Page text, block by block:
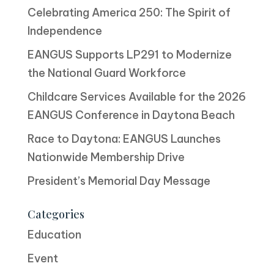
Celebrating America 250: The Spirit of
Independence
EANGUS Supports LP291 to Modernize
the National Guard Workforce
Childcare Services Available for the 2026
EANGUS Conference in Daytona Beach
Race to Daytona: EANGUS Launches
Nationwide Membership Drive
President’s Memorial Day Message
Categories
Education
Event